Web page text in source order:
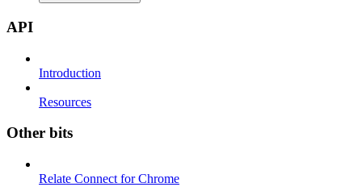
API
Introduction
Resources
Other bits
Relate Connect for Chrome